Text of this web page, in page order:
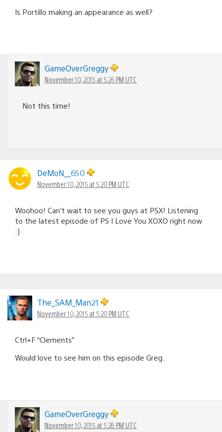
Is Portillo making an appearance as well?
GameOverGreggy
November 10, 2015 at 5:26 PM UTC
Not this time!
DeMoN__650
November 10, 2015 at 5:20 PM UTC
Woohoo! Can’t wait to see you guys at PSX! Listening
to the latest episode of PS I Love You XOXO right now
:)
The_SAM_Man21
November 10, 2015 at 5:20 PM UTC
Ctrl+F “Clements”
Would love to see him on this episode Greg.
GameOverGreggy
November 10, 2015 at 5:28 PM UTC